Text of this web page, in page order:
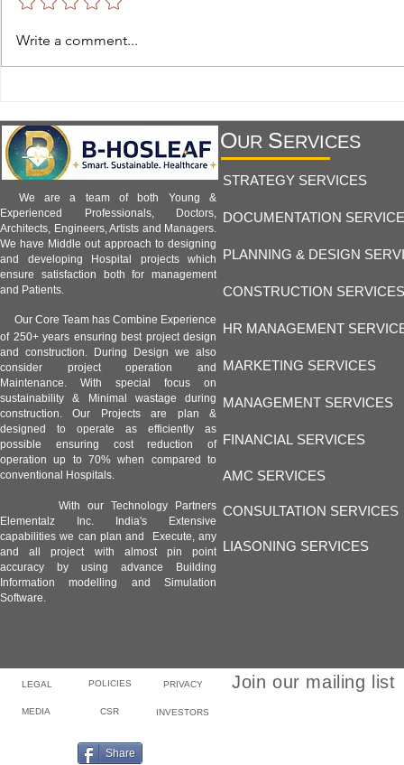
Hospital Facility 1.8 -
Write a comment...
We are a team of both Young &
Experienced Professionals, Doctors,
Architects, Engineers, Artists and Managers.
We have Middle out approach to designing
and developing Hospital projects which
ensure satisfaction both for management
and Patients.
Our Core Team has Combine Experience
of 250+ years ensuring best project design
and construction. During Design we also
consider project operation and
Maintenance. With special focus on
sustainability & Minimal wastage during
construction. Our Projects are plan &
designed to operate as efficiently as
possible ensuring cost reduction of
operation up to 70% when compared to
conventional Hospitals.
With our Technology Partners
Elementalz Inc. India's Extensive
capabilities we can plan and Execute, any
and all project with almost pin point
accuracy by using advance Building
Information modelling and Simulation
Software.
OUR SERVICES
STRATEGY SERVICES
DOCUMENTATION
PLANNING & DESIGN
CONSTRUCTION SERVICES
HR MANAGEMENT
MARKETING SERVICES
MANAGEMENT SERVICES
FINANCIAL SERVICES
AMC SERVICES
CONSULTATION SERVICES
LIASONING SERVICES
LEGAL POLICIES PRIVACY
MEDIA CSR INVESTORS
Share
Join our mailing list